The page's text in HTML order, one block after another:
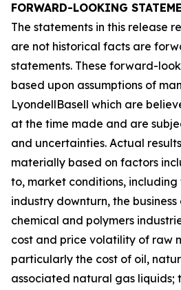
FORWARD-LOOKING
The statements in this release
are not historical facts are
statements. These forward-
based upon assumptions of
LyondellBasell which are
at the time made and are
and uncertainties. Actual
materially based on factors
to, market conditions,
industry downturn, the
chemical and polymers
cost and price volatility of raw
particularly the cost of oil,
associated natural gas liquids;